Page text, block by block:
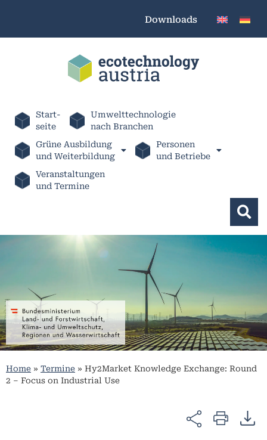
Downloads
Start-
seite
Umwelttechnologie
nach Branchen
Grüne Ausbildung
und Weiterbildung
Personen
und Betriebe
Veranstaltungen
und Termine
Home » Termine » Hy2Market Knowledge Exchange: Round
2 – Focus on Industrial Use